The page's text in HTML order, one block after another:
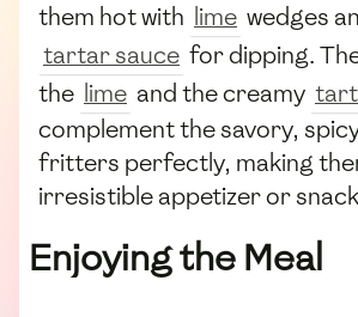
them hot with lime wedges
tartar sauce for dipping.
the lime and the creamy
complement the savory,
fritters perfectly, making
irresistible appetizer or
Enjoying the Meal